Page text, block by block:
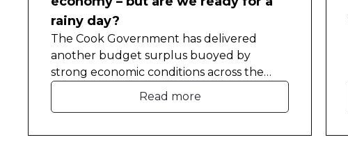
rainy day?
The Cook Government has delivered
another budget surplus buoyed by
strong economic conditions across the
Read more